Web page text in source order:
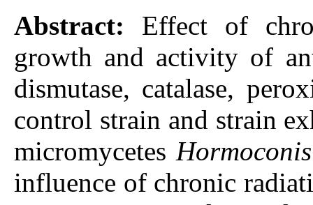
Abstract: Effect of
growth and activity of
dismutase, catalase,
control strain and strain
micromycetes
influence of chronic